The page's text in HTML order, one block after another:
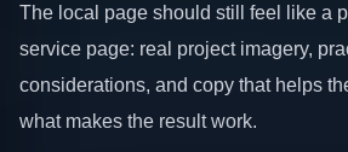
The local page should still feel like a
service page: real project imagery,
considerations, and copy that helps
what makes the result work.